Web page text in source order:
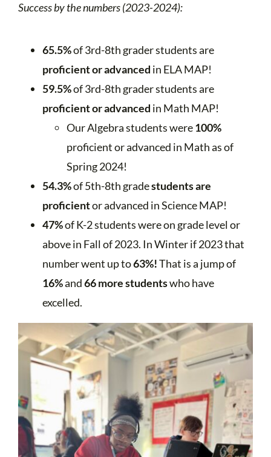
Success by the numbers (2023-2024):
65.5%of 3rd-8th grader students are
proficient or advanced in ELA MAP!
59.5%of 3rd-8th grader students are
proficient or advanced in Math MAP!
Our Algebra students were100%
proficient or advanced in Math as of
Spring 2024!
54.3%of 5th-8th gradestudents are
proficientor advanced in Science MAP!
47%of K-2 students were on grade level or
above in Fall of 2023. In Winter if 2023 that
number went up to63%!That is a jump of
16%and66 more studentswho have
excelled.